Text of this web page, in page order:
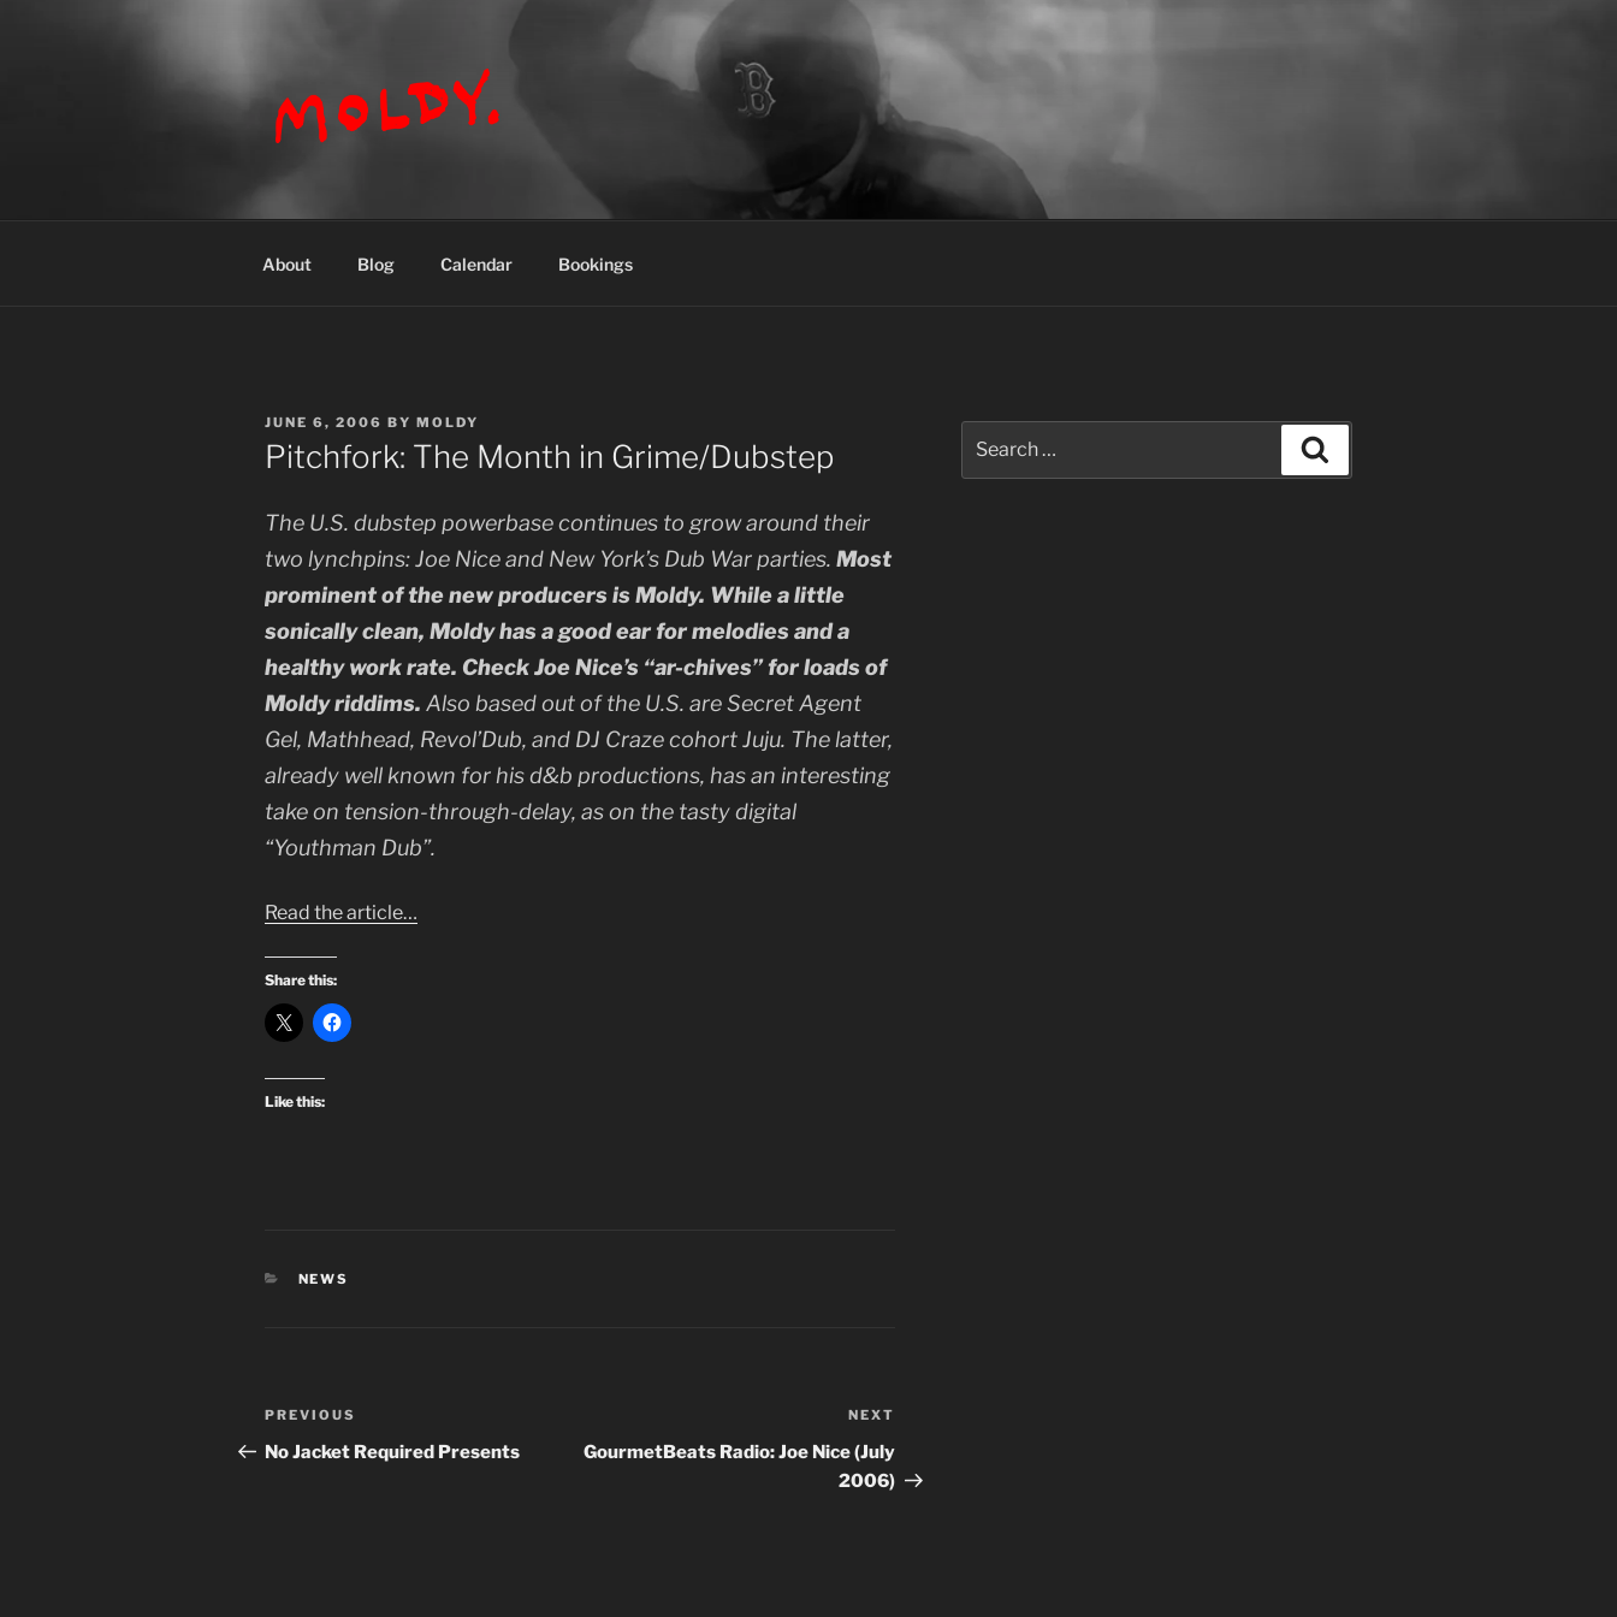
MOLDY
About Blog Calendar Bookings
POSTED
ON
JUNE 6, 2006 BY MOLDY
Pitchfork: The Month in Grime/Dubstep
The U.S. dubstep powerbase continues to grow around their
two lynchpins: Joe Nice and New York’s Dub War parties. Most
prominent of the new producers is Moldy. While a little
sonically clean, Moldy has a good ear for melodies and a
healthy work rate. Check Joe Nice’s “ar-chives” for loads of
Moldy riddims. Also based out of the U.S. are Secret Agent
Gel, Mathhead, Revol’Dub, and DJ Craze cohort Juju. The latter,
already well known for his d&b productions, has an interesting
take on tension-through-delay, as on the tasty digital
“Youthman Dub”.
Read the article…
Share this:
Like this:
CATEGORIES
NEWS
Post
navigation
Previous
Post
PREVIOUS
No Jacket Required Presents
Post
NEXT
GourmetBeats Radio: Joe Nice (July
2006)
for: